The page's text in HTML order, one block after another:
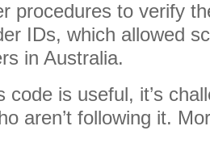
procedures to verify
IDs, which allowed
in Australia.
code is useful, it’s
aren’t following it.